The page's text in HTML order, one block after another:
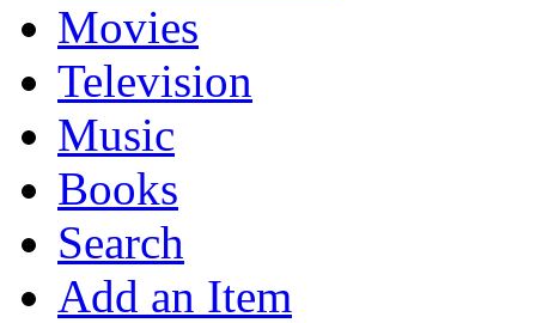
Movies
Television
Music
Books
Search
Add an Item